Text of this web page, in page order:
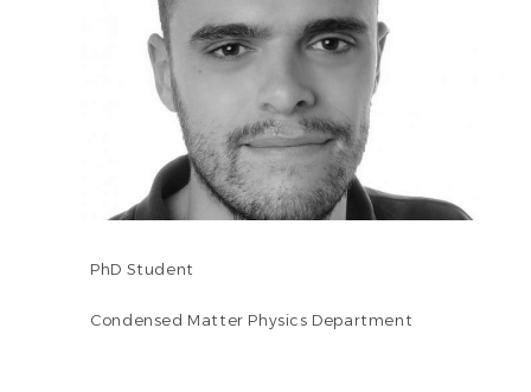
PhD Student
Condensed Matter Physics Department